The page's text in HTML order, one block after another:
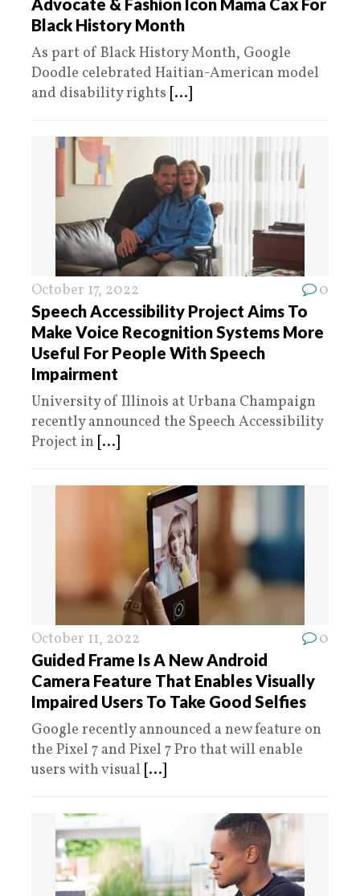
Advocate & Fashion Icon Mama Cax For
Black History Month
As part of Black History Month, Google
Doodle celebrated Haitian-American model
and disability rights [...]
October 17, 2022 0
Speech Accessibility Project Aims To
Make Voice Recognition Systems More
Useful For People With Speech
Impairment
University of Illinois at Urbana Champaign
recently announced the Speech Accessibility
Project in [...]
October 11, 2022 0
Guided Frame Is A New Android
Camera Feature That Enables Visually
Impaired Users To Take Good Selfies
Google recently announced a new feature on
the Pixel 7 and Pixel 7 Pro that will enable
users with visual [...]